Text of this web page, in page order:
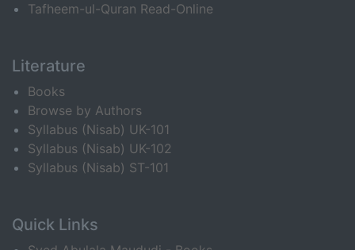
Tafheem-ul-Quran Read-Online
Literature
Books
Browse by Authors
Syllabus (Nisab) UK-101
Syllabus (Nisab) UK-102
Syllabus (Nisab) ST-101
Quick Links